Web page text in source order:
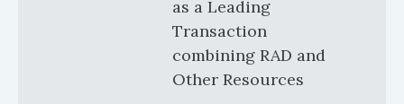
as a Leading
Transaction
combining RAD and
Other Resources